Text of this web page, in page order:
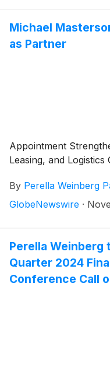
Michael
as Partner
Appointment
Leasing, and Logistics
By Perella Weinberg
GlobeNewswire ·
Perella Weinberg
Quarter 2024
Conference Call